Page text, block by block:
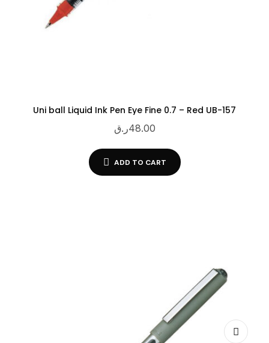
Uni ball Liquid Ink Pen Eye Fine 0.7 – Red UB-157
48.00ر.ق
ADD TO CART